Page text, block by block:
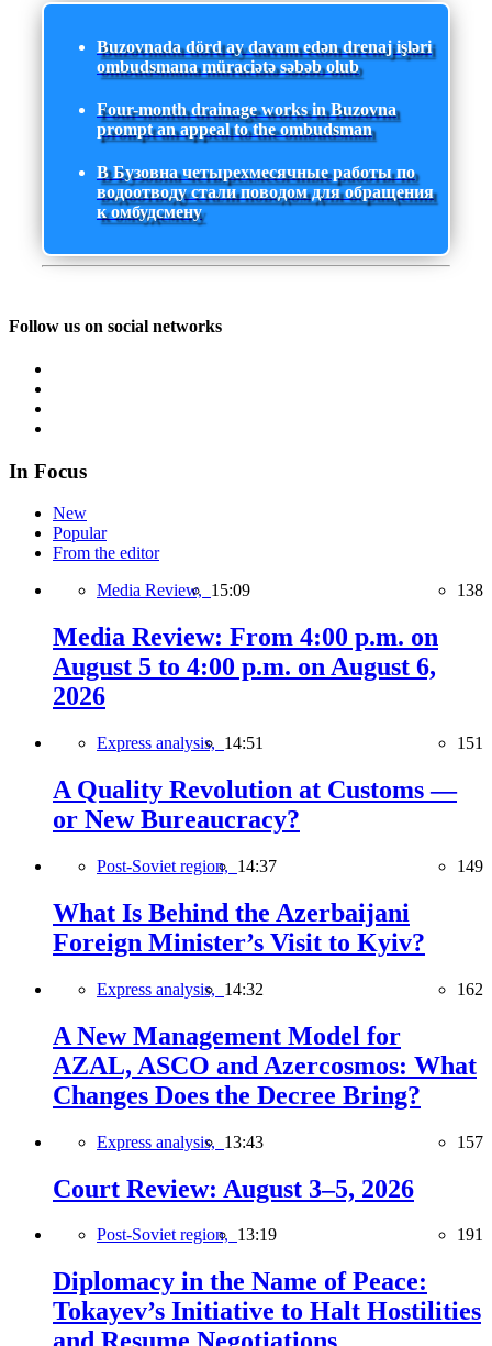
Buzovnada dörd ay davam edən drenaj işləri
ombudsmana müraciətə səbəb olub
Four-month drainage works in Buzovna
prompt an appeal to the ombudsman
В Бузовна четырехмесячные работы по
водоотводу стали поводом для обращения
к омбудсмену
Follow us on social networks
In Focus
New
Popular
From the editor
Media Review, 15:09 138
Media Review: From 4:00 p.m. on
August 5 to 4:00 p.m. on August 6,
2026
Express analysis, 14:51 151
A Quality Revolution at Customs —
or New Bureaucracy?
Post-Soviet region, 14:37 149
What Is Behind the Azerbaijani
Foreign Minister’s Visit to Kyiv?
Express analysis, 14:32 162
A New Management Model for
AZAL, ASCO and Azercosmos: What
Changes Does the Decree Bring?
Express analysis, 13:43 157
Court Review: August 3–5, 2026
Post-Soviet region, 13:19 191
Diplomacy in the Name of Peace:
Tokayev’s Initiative to Halt Hostilities